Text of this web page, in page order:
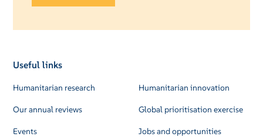
Useful links
Humanitarian research
Our annual reviews
Events
Humanitarian innovation
Global prioritisation exercise
Jobs and opportunities